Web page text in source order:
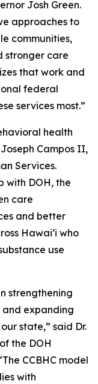
Josh Green.
approaches to
communities,
stronger care
that work and
federal
services most.”
health
Campos II,
Services.
with DOH, the
care
and better
Hawaiʻi who
use
strengthening
and expanding
state,” said Dr.
the DOH
CCBHC model
with